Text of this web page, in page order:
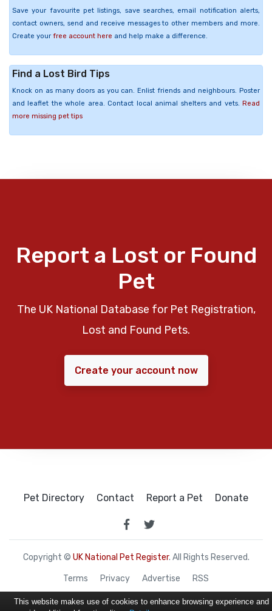
Save your favourite pet listings, save searches, email notification alerts,
contact owners, send and receive messages to other members and more.
Create your free account here and help make a difference.
Find a Lost Bird Tips
Knock on as many doors as you can. Enlist friends and neighbours. Poster
and leaflet the whole area. Contact local animal shelters and vets. Read
more missing pet tips
Report a Lost or Found
Pet
The UK National Database for Pet Registration,
Lost and Found Pets.
Create your account now
Pet Directory Contact Report a Pet Donate
Copyright © UK National Pet Register. All Rights Reserved.
Terms Privacy Advertise RSS
This website makes use of cookies to enhance browsing experience and